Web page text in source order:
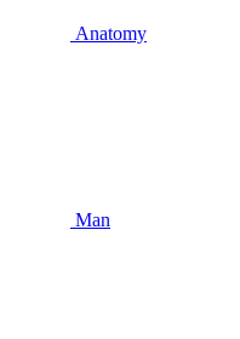
Anatomy
Man